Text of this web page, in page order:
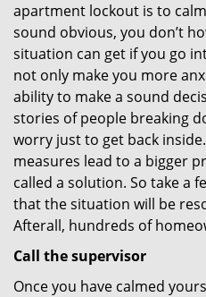
apartment lockout is to
sound obvious, you don’t
situation can get if you go
not only make you more
ability to make a sound
stories of people breaking
worry just to get back
measures lead to a bigger
called a solution. So take a
that the situation will be
Afterall, hundreds of
Call the supervisor
Once you have calmed